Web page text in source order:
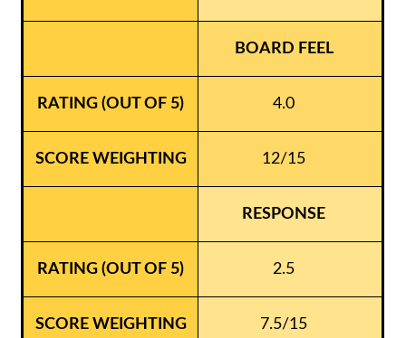
BOARD FEEL
4.0
12/15
RESPONSE
2.5
7.5/15